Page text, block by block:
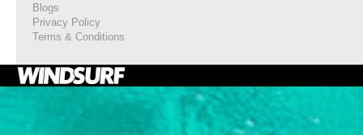
Blogs
Privacy Policy
Terms & Conditions